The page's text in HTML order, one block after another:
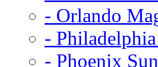
- Orlando
-
- Phoenix